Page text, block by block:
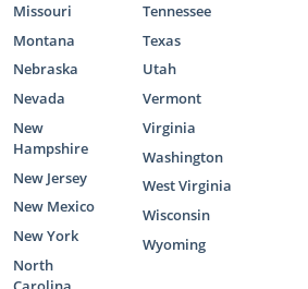
Missouri
Montana
Nebraska
Nevada
New
Hampshire
New Jersey
New Mexico
New York
North
Tennessee
Texas
Utah
Vermont
Virginia
Washington
West Virginia
Wisconsin
Wyoming